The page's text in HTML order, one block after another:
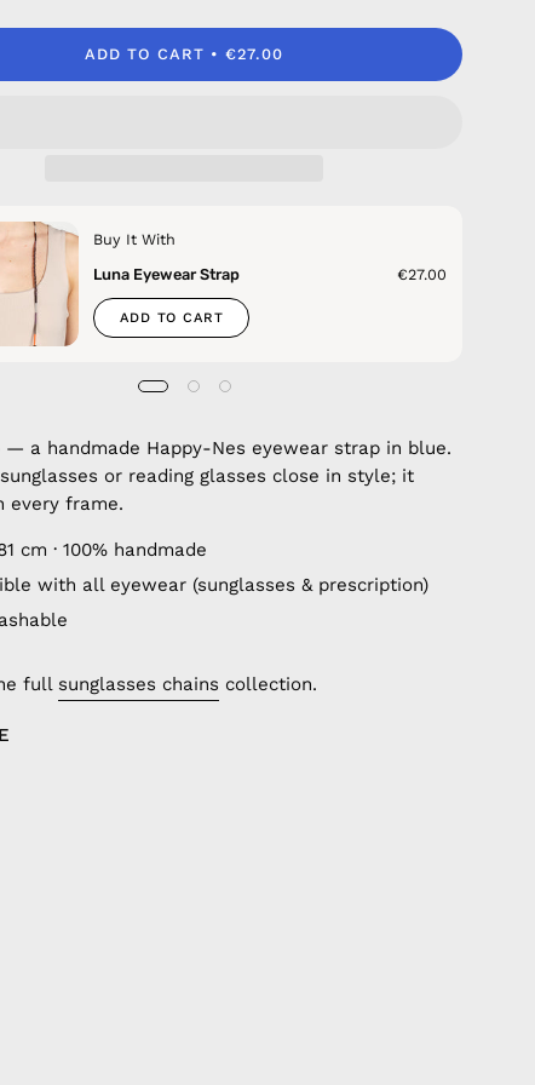
ADD TO CART €27.00
Buy It With
Luna Eyewear Strap
€27.00
ADD TO CART
— a handmade Happy-Nes eyewear strap in blue.
or reading glasses close in style; it
every frame.
cm · 100% handmade
with all eyewear (sunglasses & prescription)
fullsunglasses chains collection.